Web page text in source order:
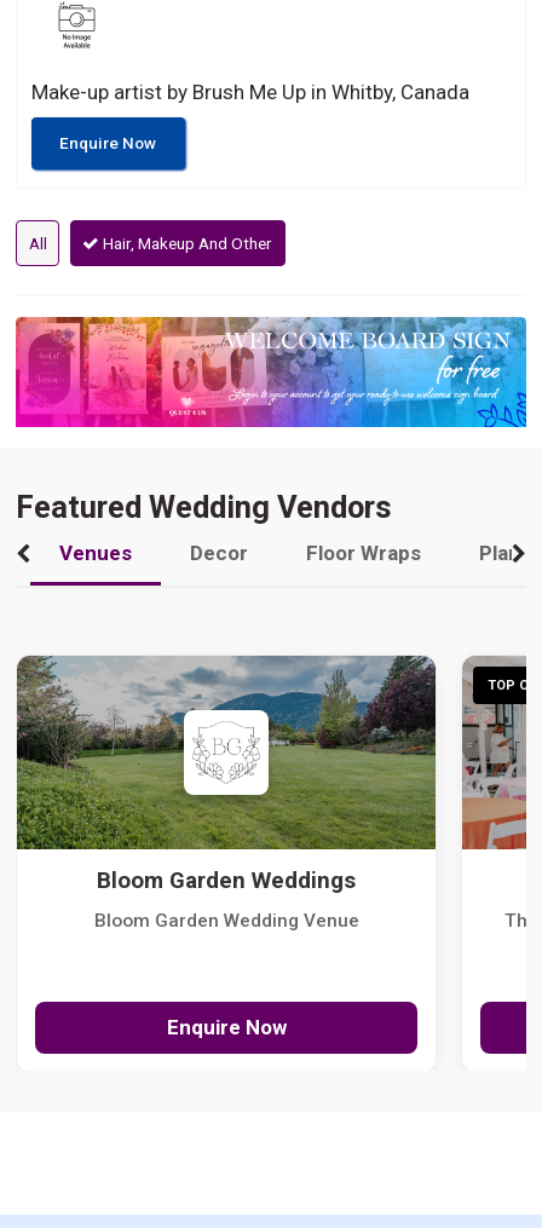
Make-up artist by Brush Me Up in Whitby, Canada
Enquire Now
All Hair, Makeup And Other
Featured Wedding Vendors
Venues Decor Floor Wraps
Bloom Garden Weddings
Bloom Garden Wedding Venue
Enquire Now
TOP
The